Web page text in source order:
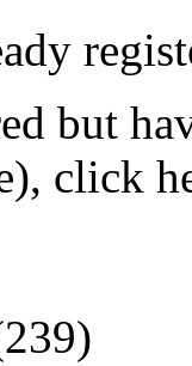
but
click